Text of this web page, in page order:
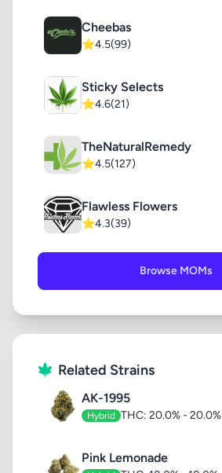
Cheebas
⭐4.5(99)
Sticky Selects
⭐4.6(21)
TheNaturalRemedy
⭐4.5(127)
Flawless Flowers
⭐4.3(39)
Browse MOMs
Related Strains
AK-1995
Hybrid THC: 20.0% - 20.0%
Pink Lemonade